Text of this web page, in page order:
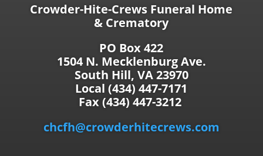
Crowder-Hite-Crews Funeral Home
& Crematory
PO Box 422
1504 N. Mecklenburg Ave.
South Hill, VA 23970
Local (434) 447-7171
Fax (434) 447-3212
chcfh@crowderhitecrews.com